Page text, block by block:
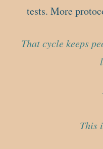
tests. More
That cycle keeps
This